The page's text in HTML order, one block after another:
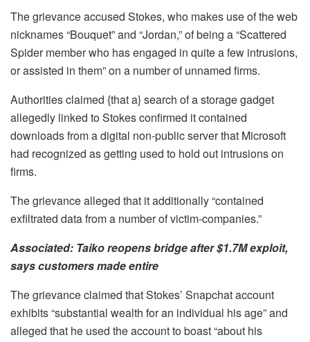
The grievance accused Stokes, who makes use of the web
nicknames “Bouquet” and “Jordan,” of being a “Scattered
Spider member who has engaged in quite a few intrusions,
or assisted in them” on a number of unnamed firms.
Authorities claimed {that a} search of a storage gadget
allegedly linked to Stokes confirmed it contained
downloads from a digital non-public server that Microsoft
had recognized as getting used to hold out intrusions on
firms.
The grievance alleged that it additionally “contained
exfiltrated data from a number of victim-companies.”
Associated: Taiko reopens bridge after $1.7M exploit,
says customers made entire
The grievance claimed that Stokes’ Snapchat account
exhibits “substantial wealth for an individual his age” and
alleged that he used the account to boast “about his